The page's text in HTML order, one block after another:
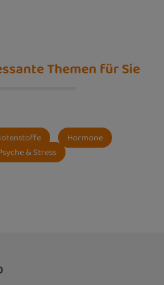
Themen für Sie
Hormone
& Stress